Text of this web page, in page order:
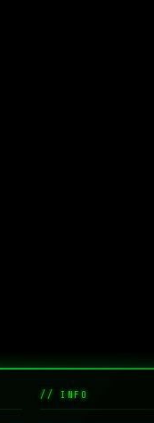
// INFO